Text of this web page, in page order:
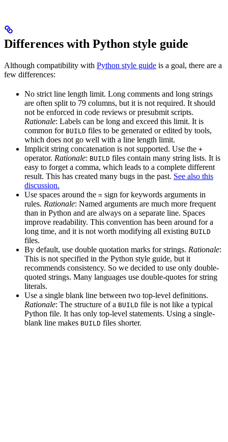
Differences with Python style guide
Although compatibility with Python style guide is a goal, there are a
few differences:
No strict line length limit. Long comments and long strings
are often split to 79 columns, but it is not required. It should
not be enforced in code reviews or presubmit scripts.
Rationale: Labels can be long and exceed this limit. It is
common for BUILD files to be generated or edited by tools,
which does not go well with a line length limit.
Implicit string concatenation is not supported. Use the +
operator. Rationale: BUILD files contain many string lists. It is
easy to forget a comma, which leads to a complete different
result. This has created many bugs in the past. See also this
discussion.
Use spaces around the = sign for keywords arguments in
rules. Rationale: Named arguments are much more frequent
than in Python and are always on a separate line. Spaces
improve readability. This convention has been around for a
long time, and it is not worth modifying all existing BUILD
files.
By default, use double quotation marks for strings. Rationale:
This is not specified in the Python style guide, but it
recommends consistency. So we decided to use only double-
quoted strings. Many languages use double-quotes for string
literals.
Use a single blank line between two top-level definitions.
Rationale: The structure of a BUILD file is not like a typical
Python file. It has only top-level statements. Using a single-
blank line makes BUILD files shorter.